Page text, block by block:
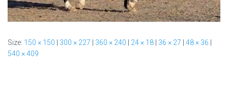
Size: 150 × 150 | 300 × 227 | 360 × 240 | 24 × 18 | 36 × 27 | 48 × 36 |
540 × 409